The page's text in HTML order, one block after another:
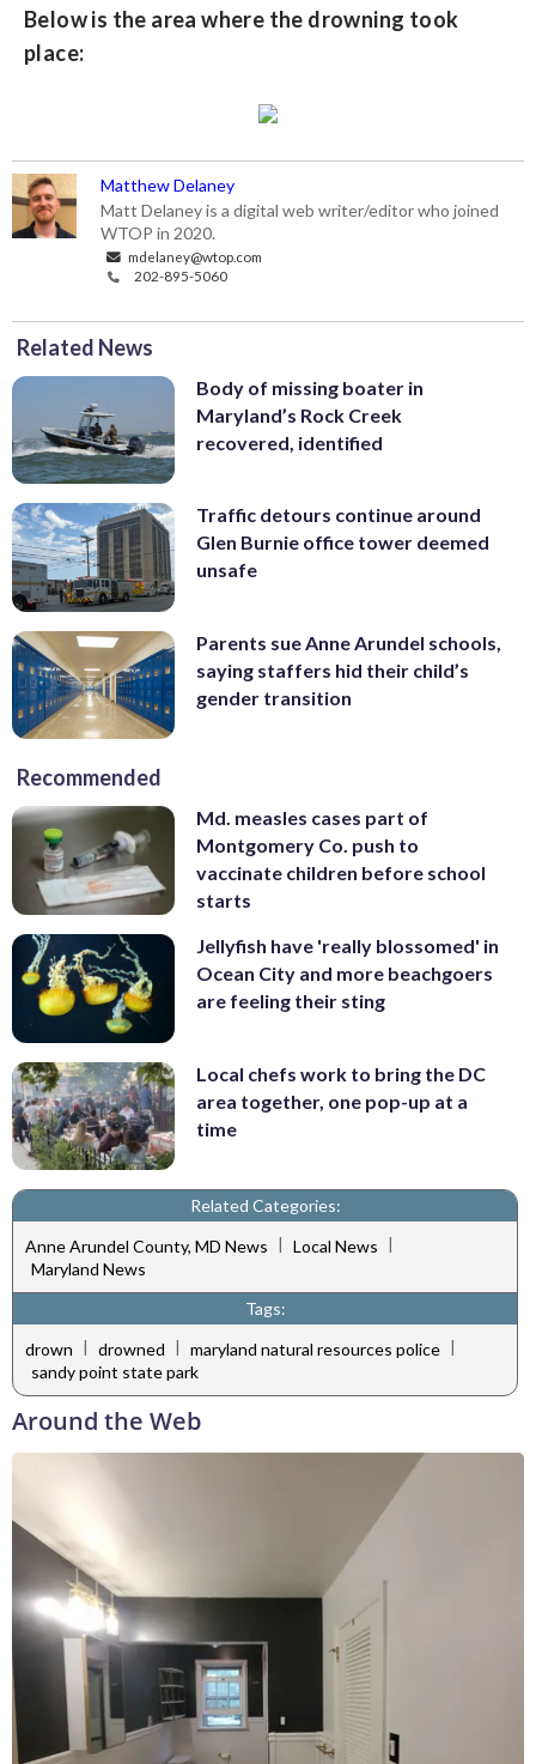
Below is the area where the drowning took
place:
Matthew Delaney
Matt Delaney is a digital web writer/editor who joined
WTOP in 2020.
mdelaney@wtop.com
202-895-5060
Related News
Body of missing boater in
Maryland’s Rock Creek
recovered, identified
Traffic detours continue around
Glen Burnie office tower deemed
unsafe
Parents sue Anne Arundel schools,
saying staffers hid their child’s
gender transition
Recommended
Md. measles cases part of
Montgomery Co. push to
vaccinate children before school
starts
Jellyfish have 'really blossomed' in
Ocean City and more beachgoers
are feeling their sting
Local chefs work to bring the DC
area together, one pop-up at a
time
Related Categories:
Anne Arundel County, MD News | Local News |
Maryland News
Tags:
drown | drowned | maryland natural resources police |
sandy point state park
Around the Web